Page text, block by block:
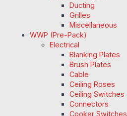
Ducting
Grilles
Miscellaneous
WWP (Pre-Pack)
Electrical
Blanking Plates
Brush Plates
Cable
Ceiling Roses
Ceiling Switches
Connectors
Cooker Switches